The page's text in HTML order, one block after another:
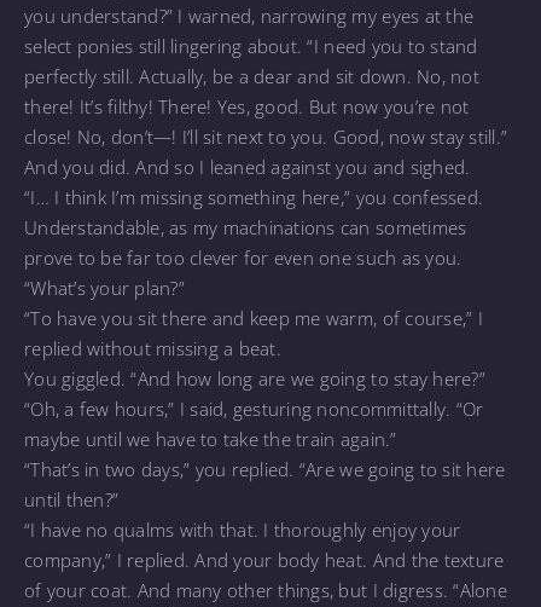
you understand?” I warned, narrowing my eyes at the
select ponies still lingering about. “I need you to stand
perfectly still. Actually, be a dear and sit down. No, not
there! It’s filthy! There! Yes, good. But now you’re not
close! No, don’t—! I’ll sit next to you. Good, now stay still.”
And you did. And so I leaned against you and sighed.
“I… I think I’m missing something here,” you confessed.
Understandable, as my machinations can sometimes
prove to be far too clever for even one such as you.
“What’s your plan?”
“To have you sit there and keep me warm, of course,” I
replied without missing a beat.
You giggled. “And how long are we going to stay here?”
“Oh, a few hours,” I said, gesturing noncommittally. “Or
maybe until we have to take the train again.”
“That’s in two days,” you replied. “Are we going to sit here
until then?”
“I have no qualms with that. I thoroughly enjoy your
company,” I replied. And your body heat. And the texture
of your coat. And many other things, but I digress. “Alone